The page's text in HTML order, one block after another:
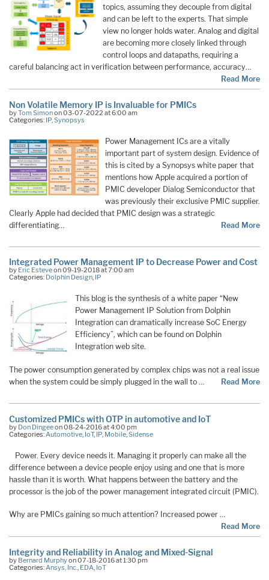
topics, assuming they decouple from digital
and can be left to the experts. That simple
view no longer holds water. Analog and digital
are becoming more closely linked through
control loops and datapaths, requiring a
careful balancing act in verification between performance, accuracy…
Read More
Non Volatile Memory IP is Invaluable for PMICs
byTom Simonon 03-07-2022 at 6:00 am
Categories: IP Synopsys
Power Management ICs are a vitally
important part of system design. Evidence of
this is cited by a Synopsys white paper that
mentions how Apple acquired a portion of
PMIC developer Dialog Semiconductor that
was previously their exclusive PMIC supplier.
Clearly Apple had decided that PMIC design was a strategic
differentiating…
Read More
Integrated Power Management IP to Decrease Power and Cost
by Eric Esteveon 09-19-2018 at 7:00 am
Categories: Dolphin Design, IP
This blog is the synthesis of a white paper “New
Power Management IP Solution from Dolphin
Integration can dramatically increase SoC Energy
Efficiency”, which can be found on Dolphin
Integration web site.
The power consumption generated by complex chips was not a real issue
when the system could be simply plugged in the wall to …
Read More
Customized PMICs with OTP in automotive and IoT
by Don Dingeeon 08-24-2016 at 4:00 pm
Categories: Automotive IoT, IP Mobile Sidense
Power. Every device needs it. Managing it properly can make all the
difference between a device people enjoy using and one that is more
hassle than it is worth. What happens between the battery and the
processor is the job of the power management integrated circuit (PMIC).
Why are PMICs gaining so much attention? Increased power …
Read More
Integrity and Reliability in Analog and Mixed-Signal
by Bernard Murphyon 07-18-2016 at 1:30 pm
Categories:Ansys, Inc., EDA, IoT